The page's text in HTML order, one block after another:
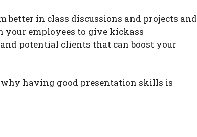
better in class discussions and projects and
your employees to give kickass
potential clients that can boost your
having good presentation skills is